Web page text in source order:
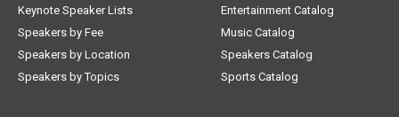
Keynote Speaker Lists
Speakers by Fee
Speakers by Location
Speakers by Topics
Entertainment Catalog
Music Catalog
Speakers Catalog
Sports Catalog